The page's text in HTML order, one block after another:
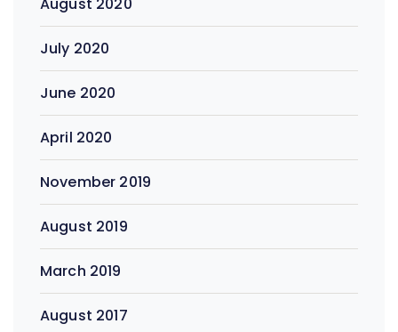
August 2020
July 2020
June 2020
April 2020
November 2019
August 2019
March 2019
August 2017